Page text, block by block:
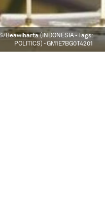
Beawiharta (INDONESIA - Tags:
POLITICS) - GM1E7BG0T4201